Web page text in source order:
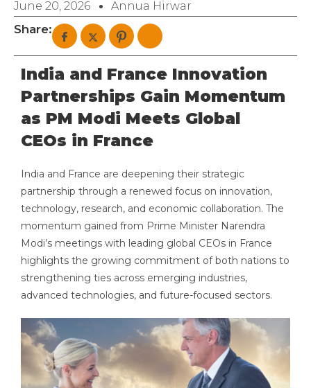
June 20, 2026 Annua Hirwar
Share:
India and France Innovation
Partnerships Gain Momentum
as PM Modi Meets Global
CEOs in France
India and France are deepening their strategic
partnership through a renewed focus on innovation,
technology, research, and economic collaboration. The
momentum gained from Prime Minister Narendra
Modi’s meetings with leading global CEOs in France
highlights the growing commitment of both nations to
strengthening ties across emerging industries,
advanced technologies, and future-focused sectors.